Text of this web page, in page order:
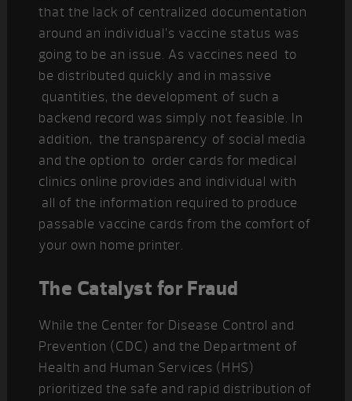
that the lack of centralized documentation
around an individual’s vaccine status was
going to be an issue. As vaccines need to
be distributed quickly and in massive
quantities, the development of such a
backend record was simply not feasible. In
addition, the transparency of social media
and the option to order cards for medical
clinics online provides and individual with
all of the information required to produce
passable vaccine cards from the comfort of
your own home printer.
The Catalyst for Fraud
While the Center for Disease Control and
Prevention (CDC) and the Department of
Health and Human Services (HHS)
prioritized the safe and rapid distribution of